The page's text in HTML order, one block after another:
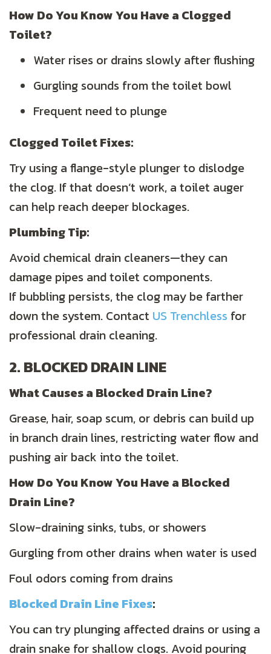
How Do You Know You Have a Clogged
Toilet?
Water rises or drains slowly after flushing
Gurgling sounds from the toilet bowl
Frequent need to plunge
Clogged Toilet Fixes:
Try using a flange-style plunger to dislodge
the clog. If that doesn’t work, a toilet auger
can help reach deeper blockages.
PlumbingTip:
Avoid chemical drain cleaners—they can
damage pipes and toilet components.
If bubbling persists, the clog may be farther
down the system. Contact US Trenchless for
professional drain cleaning.
2. BLOCKED DRAIN LINE
What Causes a Blocked Drain Line?
Grease, hair, soap scum, or debris can build up
in branch drain lines, restricting water flow and
pushing air back into the toilet.
How Do You Know You Have a Blocked
Drain Line?
Slow-draining sinks, tubs, or showers
Gurgling from other drains when water is used
Foul odors coming from drains
Blocked Drain Line Fixes:
You can try plunging affected drains or using a
drain snake for shallow clogs. Avoid pouring